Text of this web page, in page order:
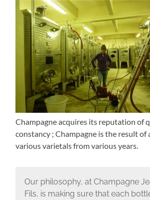
Champagne acquires its reputation of
constancy ; Champagne is the result of
various varietals from various years.
Our philosophy, at Champagne
Fils, is making sure that each